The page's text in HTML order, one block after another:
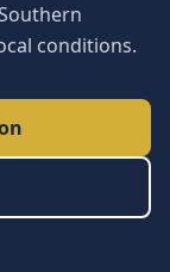
conditions.